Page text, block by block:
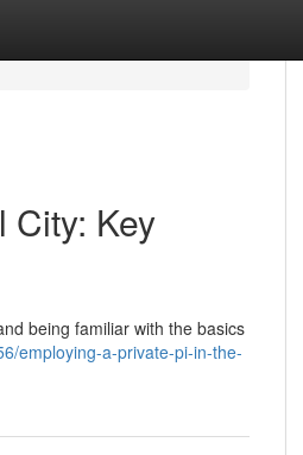
City: Key
being familiar with the basics
employing-a-private-pi-in-the-